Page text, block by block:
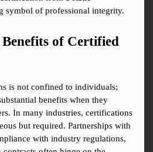
symbol of professional integrity.
of Certified
is not confined to individuals;
benefits when they
In many industries, certifications
but required. Partnerships with
with industry regulations,